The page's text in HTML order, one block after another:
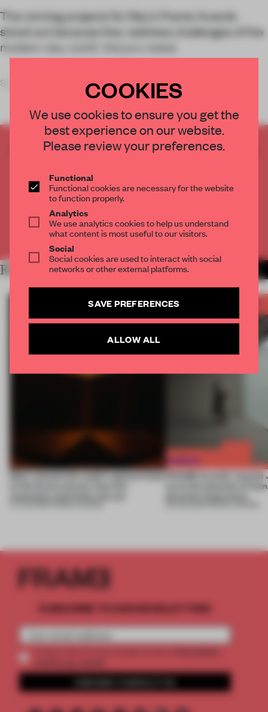
The winning projects for May’s Frame Awards
stood out because they ‘address challenges of the
modern-day world’, the jury noted.
Sustainability should be
CREATE A FREE ACCOUNT TO READ
Get 2 premium articles
CREATE A FREE ACCOUNT
Already have an account? Log in
RELATED ARTICLES MORE FRAME AWARDS
Most-viewed: this week's spaces listenFRAME Awards’
turns the question of
SUBSCRIBE TO OUR NEWSLETTERS
COOKIES
We use cookies to ensure you get the
best experience on our website.
Please review your preferences.
Functional
Functional cookies are necessary for the website
to function properly.
Analytics
We use analytics cookies to help us understand
what content is most useful to our visitors.
Social
Social cookies are used to interact with social
networks or other external platforms.
SAVE PREFERENCES
ALLOW ALL